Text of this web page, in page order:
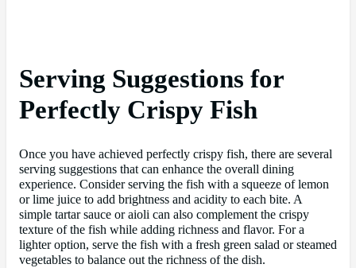
Serving Suggestions for
Perfectly Crispy Fish
Once you have achieved perfectly crispy fish, there are several
serving suggestions that can enhance the overall dining
experience. Consider serving the fish with a squeeze of lemon
or lime juice to add brightness and acidity to each bite. A
simple tartar sauce or aioli can also complement the crispy
texture of the fish while adding richness and flavor. For a
lighter option, serve the fish with a fresh green salad or steamed
vegetables to balance out the richness of the dish.